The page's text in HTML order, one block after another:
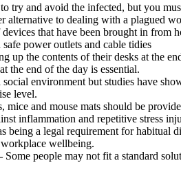
to try and avoid the infected, but you
alternative to dealing with a plagued
that have been brought in from
power outlets and cable tidies
up the contents of their desks at the
the end of the day is essential.
environment but studies have
level.
mice and mouse mats should be
inflammation and repetitive stress
being a legal requirement for habitual
wellbeing.
Some people may not fit a standard